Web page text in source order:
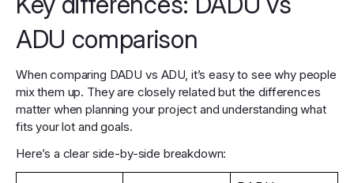
ADU comparison
When comparing DADU vs ADU, it’s easy to see why people
mix them up. They are closely related but the differences
matter when planning your project and understanding what
fits your lot and goals.
Here’s a clear side-by-side breakdown: